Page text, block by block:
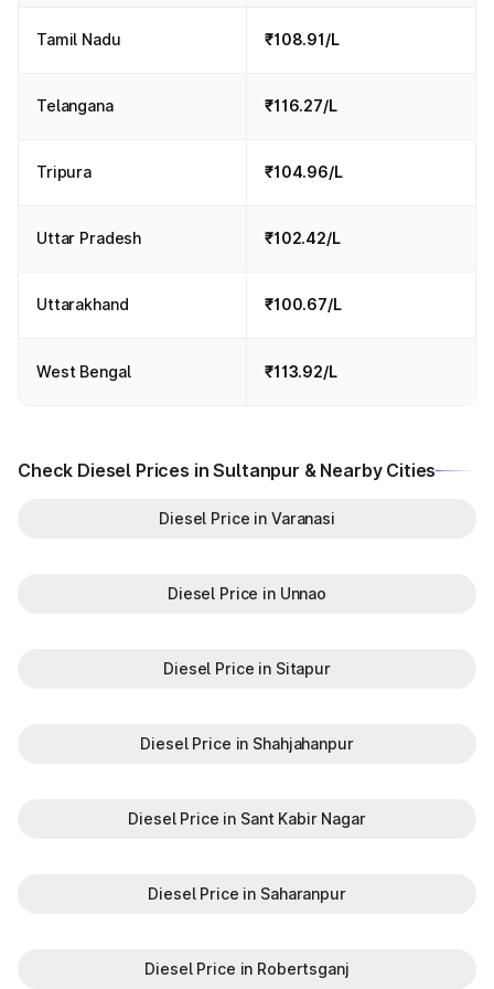
Tamil Nadu ₹108.91/L
Telangana ₹116.27/L
Tripura ₹104.96/L
Uttar Pradesh ₹102.42/L
Uttarakhand ₹100.67/L
West Bengal ₹113.92/L
Check Diesel Prices in Sultanpur & Nearby Cities
Diesel Price in Varanasi
Diesel Price in Unnao
Diesel Price in Sitapur
Diesel Price in Shahjahanpur
Diesel Price in Sant Kabir Nagar
Diesel Price in Saharanpur
Diesel Price in Robertsganj